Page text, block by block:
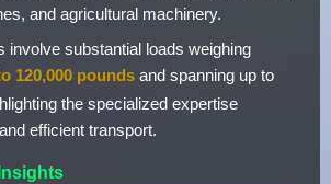
and agricultural machinery.
involve substantial loads weighing
120,000 pounds and spanning up to
the specialized expertise
efficient transport.